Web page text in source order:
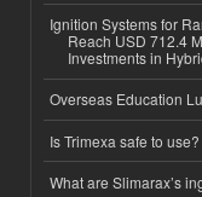
Ignition Systems for
Reach USD 712.4
Investments in
Overseas Education
Is Trimexa safe to use?
What are Slimarax’s